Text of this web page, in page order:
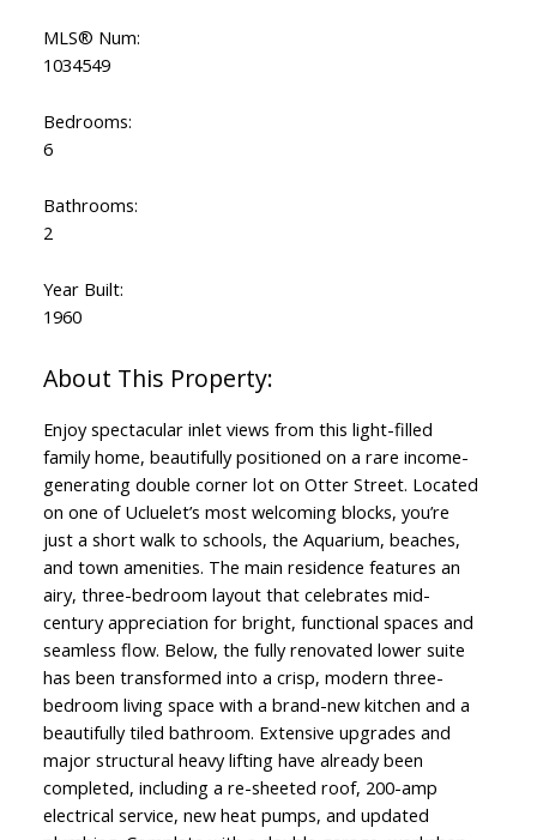
MLS® Num:
1034549
Bedrooms:
6
Bathrooms:
2
Year Built:
1960
Enjoy spectacular inlet views from this light-filled
family home, beautifully positioned on a rare income-
generating double corner lot on Otter Street. Located
on one of Ucluelet’s most welcoming blocks, you’re
just a short walk to schools, the Aquarium, beaches,
and town amenities. The main residence features an
airy, three-bedroom layout that celebrates mid-
century appreciation for bright, functional spaces and
seamless flow. Below, the fully renovated lower suite
has been transformed into a crisp, modern three-
bedroom living space with a brand-new kitchen and a
beautifully tiled bathroom. Extensive upgrades and
major structural heavy lifting have already been
completed, including a re-sheeted roof, 200-amp
electrical service, new heat pumps, and updated